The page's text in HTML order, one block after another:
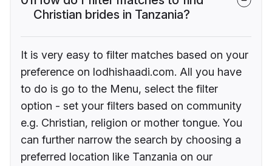
Christian brides in Tanzania?
It is very easy to filter matches based on your
preference on lodhishaadi.com. All you have
to do is go to the Menu, select the filter
option - set your filters based on community
e.g. Christian, religion or mother tongue. You
can further narrow the search by choosing a
preferred location like Tanzania on our